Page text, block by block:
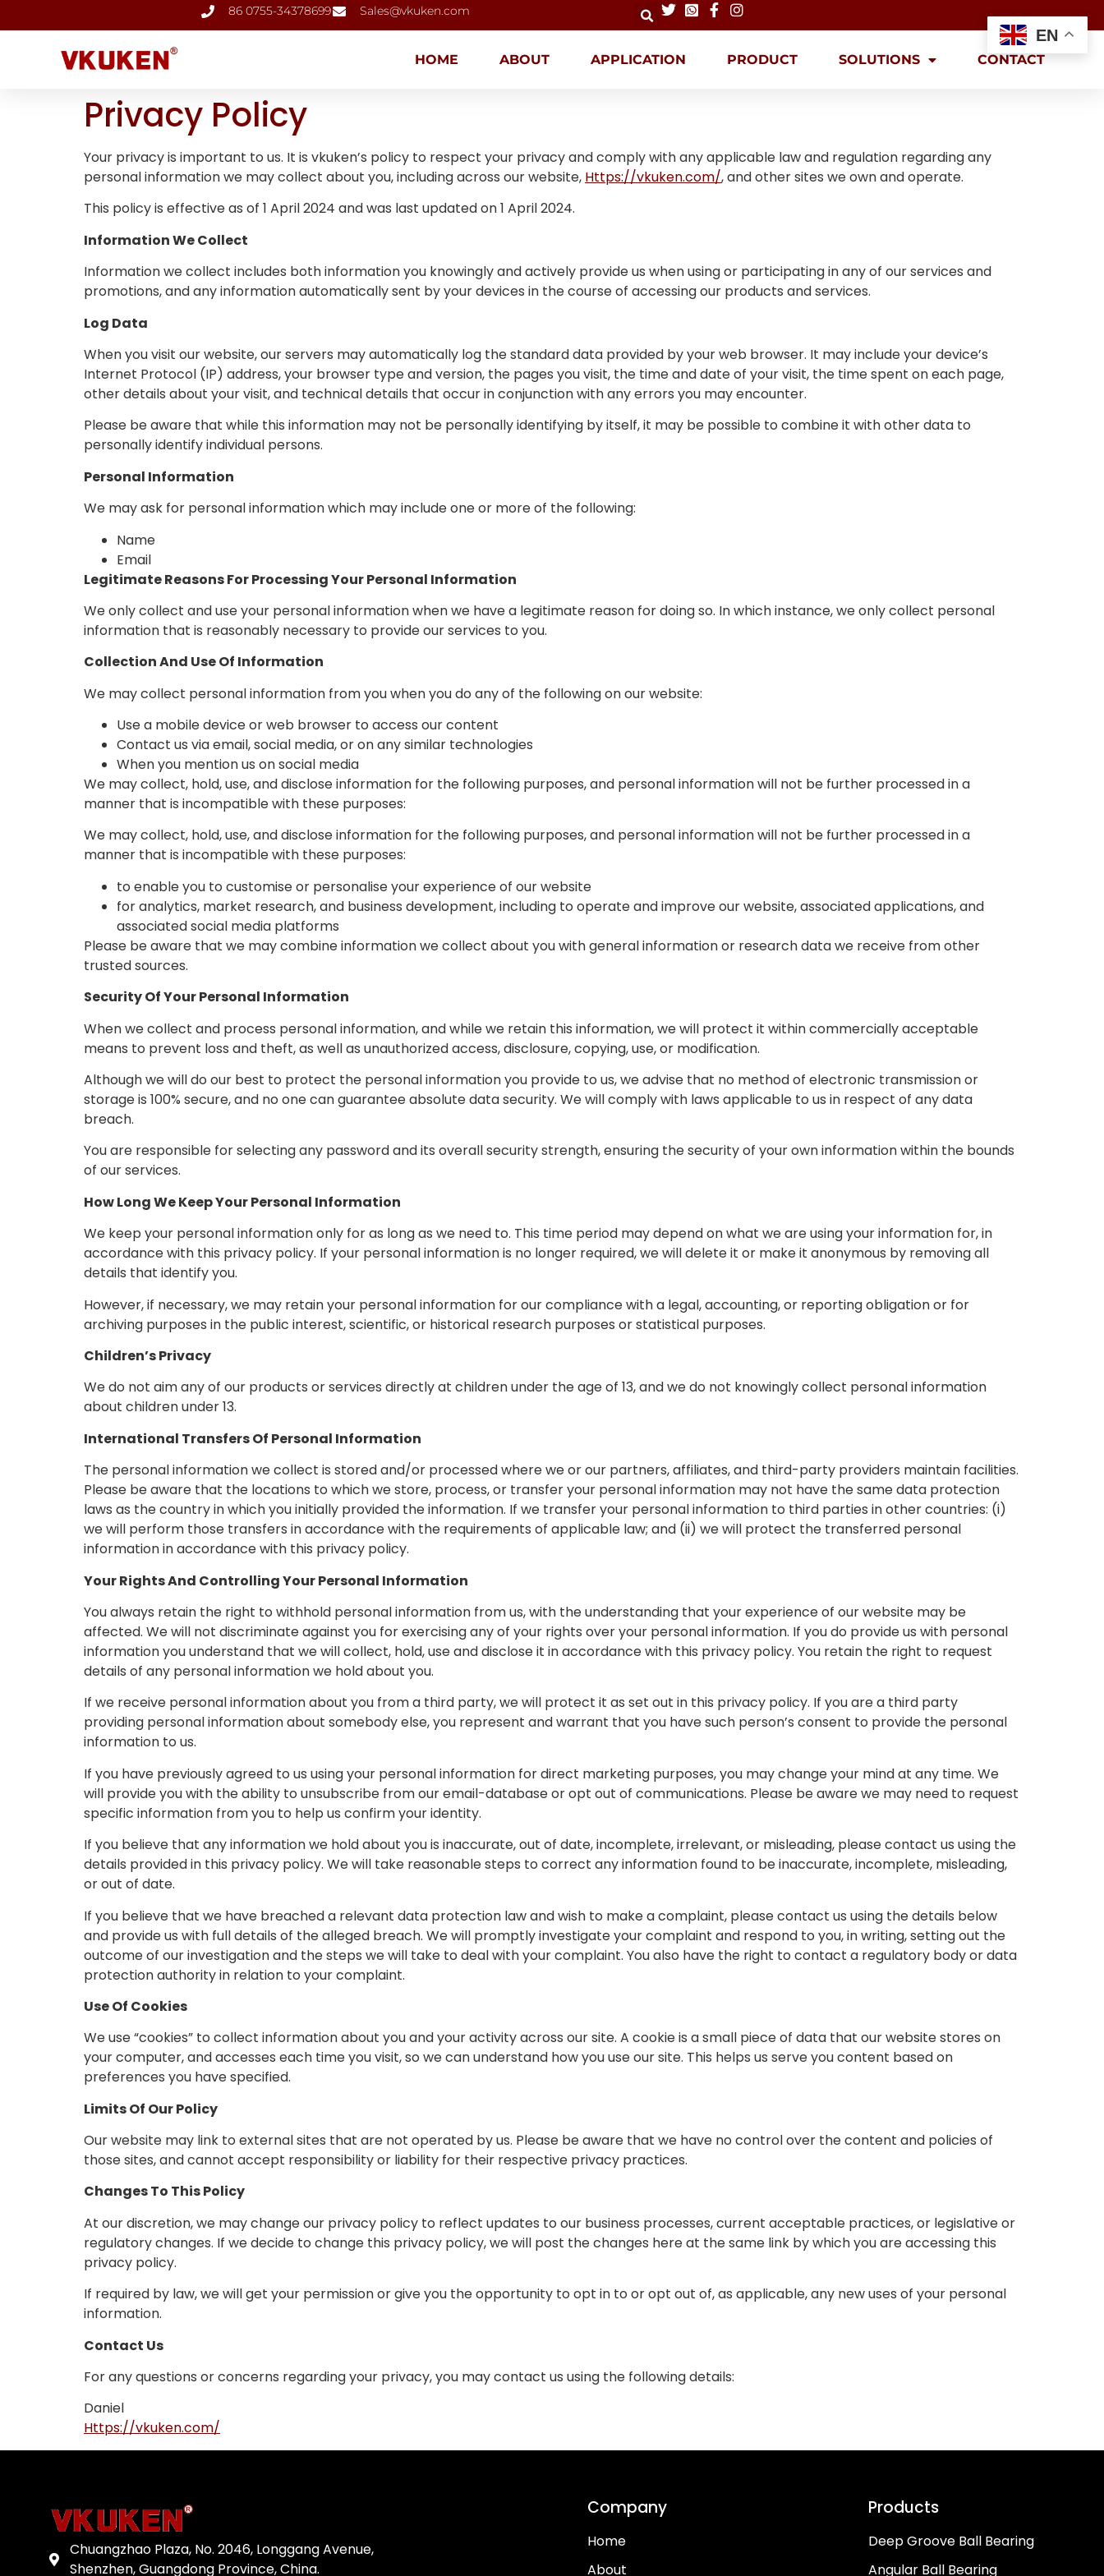
86 0755-34378699 Sales@vkuken.com
HOME ABOUT APPLICATION PRODUCT SOLUTIONS CONTACT
Privacy Policy
Your privacy is important to us. It is vkuken’s policy to respect your privacy and comply with any applicable law and regulation regarding any
personal information we may collect about you, including across our website, Https://vkuken.com/, and other sites we own and operate.
This policy is effective as of 1 April 2024 and was last updated on 1 April 2024.
Information We Collect
Information we collect includes both information you knowingly and actively provide us when using or participating in any of our services and
promotions, and any information automatically sent by your devices in the course of accessing our products and services.
Log Data
When you visit our website, our servers may automatically log the standard data provided by your web browser. It may include your device’s
Internet Protocol (IP) address, your browser type and version, the pages you visit, the time and date of your visit, the time spent on each page,
other details about your visit, and technical details that occur in conjunction with any errors you may encounter.
Please be aware that while this information may not be personally identifying by itself, it may be possible to combine it with other data to
personally identify individual persons.
Personal Information
We may ask for personal information which may include one or more of the following:
Name
Email
Legitimate Reasons For Processing Your Personal Information
We only collect and use your personal information when we have a legitimate reason for doing so. In which instance, we only collect personal
information that is reasonably necessary to provide our services to you.
Collection And Use Of Information
We may collect personal information from you when you do any of the following on our website:
Use a mobile device or web browser to access our content
Contact us via email, social media, or on any similar technologies
When you mention us on social media
We may collect, hold, use, and disclose information for the following purposes, and personal information will not be further processed in a
manner that is incompatible with these purposes:
We may collect, hold, use, and disclose information for the following purposes, and personal information will not be further processed in a
manner that is incompatible with these purposes:
to enable you to customise or personalise your experience of our website
for analytics, market research, and business development, including to operate and improve our website, associated applications, and
associated social media platforms
Please be aware that we may combine information we collect about you with general information or research data we receive from other
trusted sources.
Security Of Your Personal Information
When we collect and process personal information, and while we retain this information, we will protect it within commercially acceptable
means to prevent loss and theft, as well as unauthorized access, disclosure, copying, use, or modification.
Although we will do our best to protect the personal information you provide to us, we advise that no method of electronic transmission or
storage is 100% secure, and no one can guarantee absolute data security. We will comply with laws applicable to us in respect of any data
breach.
You are responsible for selecting any password and its overall security strength, ensuring the security of your own information within the bounds
of our services.
How Long We Keep Your Personal Information
We keep your personal information only for as long as we need to. This time period may depend on what we are using your information for, in
accordance with this privacy policy. If your personal information is no longer required, we will delete it or make it anonymous by removing all
details that identify you.
However, if necessary, we may retain your personal information for our compliance with a legal, accounting, or reporting obligation or for
archiving purposes in the public interest, scientific, or historical research purposes or statistical purposes.
Children’s Privacy
We do not aim any of our products or services directly at children under the age of 13, and we do not knowingly collect personal information
about children under 13.
International Transfers Of Personal Information
The personal information we collect is stored and/or processed where we or our partners, affiliates, and third-party providers maintain facilities.
Please be aware that the locations to which we store, process, or transfer your personal information may not have the same data protection
laws as the country in which you initially provided the information. If we transfer your personal information to third parties in other countries: (i)
we will perform those transfers in accordance with the requirements of applicable law; and (ii) we will protect the transferred personal
information in accordance with this privacy policy.
Your Rights And Controlling Your Personal Information
You always retain the right to withhold personal information from us, with the understanding that your experience of our website may be
affected. We will not discriminate against you for exercising any of your rights over your personal information. If you do provide us with personal
information you understand that we will collect, hold, use and disclose it in accordance with this privacy policy. You retain the right to request
details of any personal information we hold about you.
If we receive personal information about you from a third party, we will protect it as set out in this privacy policy. If you are a third party
providing personal information about somebody else, you represent and warrant that you have such person’s consent to provide the personal
information to us.
If you have previously agreed to us using your personal information for direct marketing purposes, you may change your mind at any time. We
will provide you with the ability to unsubscribe from our email-database or opt out of communications. Please be aware we may need to request
specific information from you to help us confirm your identity.
If you believe that any information we hold about you is inaccurate, out of date, incomplete, irrelevant, or misleading, please contact us using the
details provided in this privacy policy. We will take reasonable steps to correct any information found to be inaccurate, incomplete, misleading,
or out of date.
If you believe that we have breached a relevant data protection law and wish to make a complaint, please contact us using the details below
and provide us with full details of the alleged breach. We will promptly investigate your complaint and respond to you, in writing, setting out the
outcome of our investigation and the steps we will take to deal with your complaint. You also have the right to contact a regulatory body or data
protection authority in relation to your complaint.
Use Of Cookies
We use “cookies” to collect information about you and your activity across our site. A cookie is a small piece of data that our website stores on
your computer, and accesses each time you visit, so we can understand how you use our site. This helps us serve you content based on
preferences you have specified.
Limits Of Our Policy
Our website may link to external sites that are not operated by us. Please be aware that we have no control over the content and policies of
those sites, and cannot accept responsibility or liability for their respective privacy practices.
Changes To This Policy
At our discretion, we may change our privacy policy to reflect updates to our business processes, current acceptable practices, or legislative or
regulatory changes. If we decide to change this privacy policy, we will post the changes here at the same link by which you are accessing this
privacy policy.
If required by law, we will get your permission or give you the opportunity to opt in to or opt out of, as applicable, any new uses of your personal
information.
Contact Us
For any questions or concerns regarding your privacy, you may contact us using the following details:
Daniel
Https://vkuken.com/
Chuangzhao Plaza, No. 2046, Longgang Avenue,
Shenzhen, Guangdong Province, China.
Company Products
Home
About
Deep Groove Ball Bearing
Angular Ball Bearing
EN